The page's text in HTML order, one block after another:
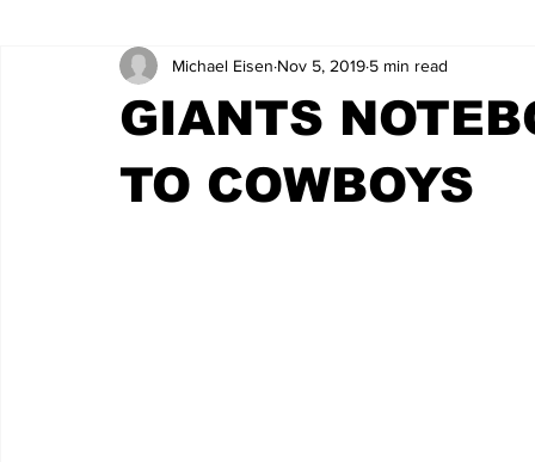
GIANTS
TO COWBOYS
Michael Eisen Nov 5, 2019 5 min read